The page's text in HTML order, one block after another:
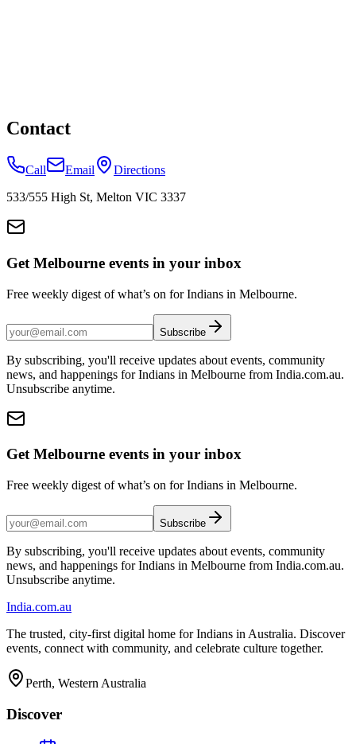
Contact
Call Email
Directions
533/555 High St, Melton VIC 3337
Get Melbourne events in your inbox
Free weekly digest of what’s on for Indians in Melbourne.
Subscribe
By subscribing, you'll receive updates about events, community
news, and happenings for Indians in Melbourne from India.com.au.
Unsubscribe anytime.
Get Melbourne events in your inbox
Free weekly digest of what’s on for Indians in Melbourne.
Subscribe
By subscribing, you'll receive updates about events, community
news, and happenings for Indians in Melbourne from India.com.au.
Unsubscribe anytime.
India.com.au
The trusted, city-first digital home for Indians in Australia. Discover
events, connect with community, and celebrate culture together.
Perth, Western Australia
Discover